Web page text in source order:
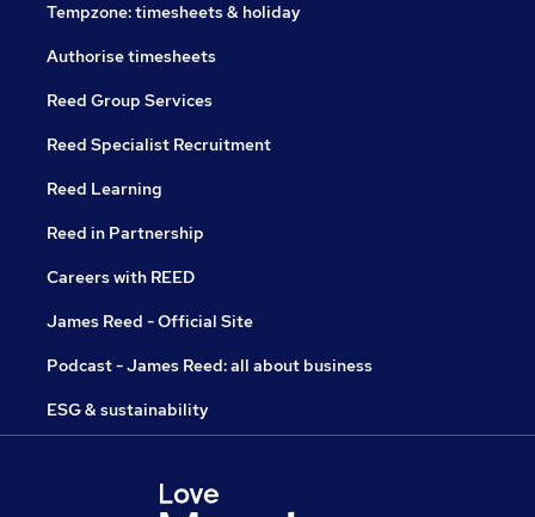
Tempzone: timesheets & holiday
Authorise timesheets
Reed Group Services
Reed Specialist Recruitment
Reed Learning
Reed in Partnership
Careers with REED
James Reed - Official Site
Podcast - James Reed: all about business
ESG & sustainability